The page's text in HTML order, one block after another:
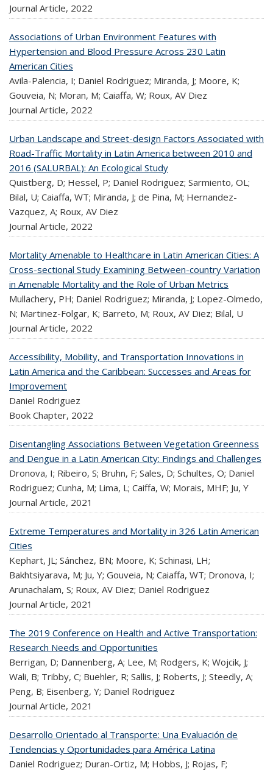
Journal Article, 2022
Associations of Urban Environment Features with
Hypertension and Blood Pressure Across 230 Latin
American Cities
Avila-Palencia, I; Daniel Rodriguez; Miranda, J; Moore, K;
Gouveia, N; Moran, M; Caiaffa, W; Roux, AV Diez
Journal Article, 2022
Urban Landscape and Street-design Factors Associated with
Road-Traffic Mortality in Latin America between 2010 and
2016 (SALURBAL): An Ecological Study
Quistberg, D; Hessel, P; Daniel Rodriguez; Sarmiento, OL;
Bilal, U; Caiaffa, WT; Miranda, J; de Pina, M; Hernandez-
Vazquez, A; Roux, AV Diez
Journal Article, 2022
Mortality Amenable to Healthcare in Latin American Cities: A
Cross-sectional Study Examining Between-country Variation
in Amenable Mortality and the Role of Urban Metrics
Mullachery, PH; Daniel Rodriguez; Miranda, J; Lopez-Olmedo,
N; Martinez-Folgar, K; Barreto, M; Roux, AV Diez; Bilal, U
Journal Article, 2022
Accessibility, Mobility, and Transportation Innovations in
Latin America and the Caribbean: Successes and Areas for
Improvement
Daniel Rodriguez
Book Chapter, 2022
Disentangling Associations Between Vegetation Greenness
and Dengue in a Latin American City: Findings and Challenges
Dronova, I; Ribeiro, S; Bruhn, F; Sales, D; Schultes, O; Daniel
Rodriguez; Cunha, M; Lima, L; Caiffa, W; Morais, MHF; Ju, Y
Journal Article, 2021
Extreme Temperatures and Mortality in 326 Latin American
Cities
Kephart, JL; Sánchez, BN; Moore, K; Schinasi, LH;
Bakhtsiyarava, M; Ju, Y; Gouveia, N; Caiaffa, WT; Dronova, I;
Arunachalam, S; Roux, AV Diez; Daniel Rodriguez
Journal Article, 2021
The 2019 Conference on Health and Active Transportation:
Research Needs and Opportunities
Berrigan, D; Dannenberg, A; Lee, M; Rodgers, K; Wojcik, J;
Wali, B; Tribby, C; Buehler, R; Sallis, J; Roberts, J; Steedly, A;
Peng, B; Eisenberg, Y; Daniel Rodriguez
Journal Article, 2021
Desarrollo Orientado al Transporte: Una Evaluación de
Tendencias y Oportunidades para América Latina
Daniel Rodriguez; Duran-Ortiz, M; Hobbs, J; Rojas, F;